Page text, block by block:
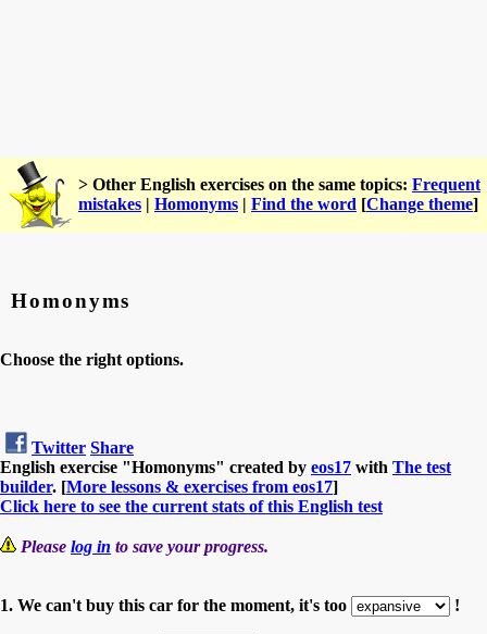
> Other English exercises on the same topics: Frequent
mistakes | Homonyms | Find the word [Change theme]
Homonyms
Choose the right options.
Twitter Share
English exercise "Homonyms" created by eos17 with The test
builder. [More lessons & exercises from eos17]
Click here to see the current stats of this English test
Please log in to save your progress.
1. We can't buy this car for the moment, it's too !